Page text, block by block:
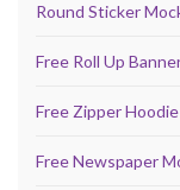
Round Sticker
Free Roll Up
Free Zipper
Free Newspaper